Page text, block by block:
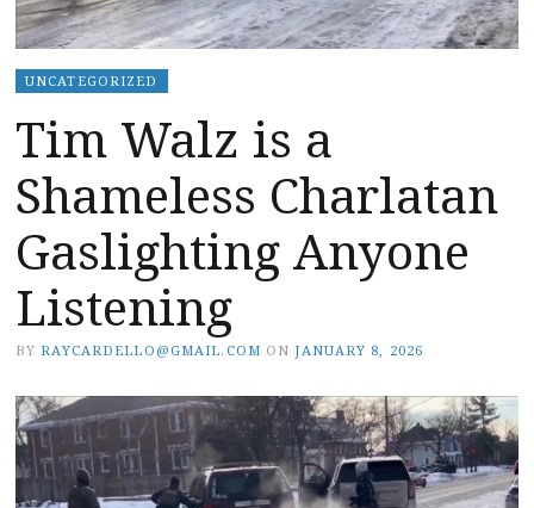
UNCATEGORIZED
Tim Walz is a
Shameless Charlatan
Gaslighting Anyone
Listening
BY RAYCARDELLO@GMAIL.COM ON JANUARY 8, 2026